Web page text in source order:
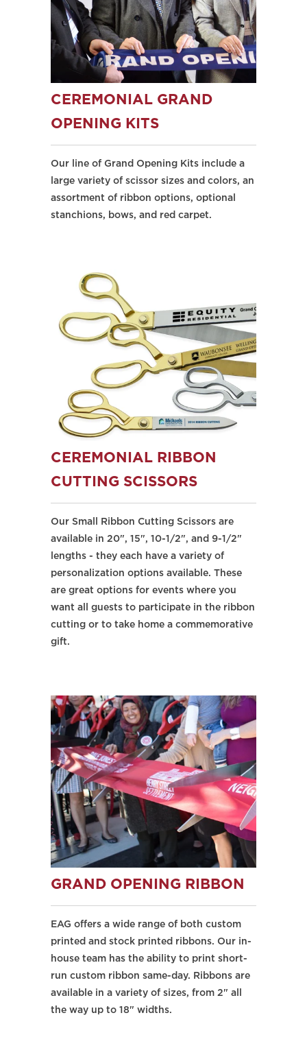
CEREMONIAL GRAND
OPENING KITS
Our line of Grand Opening Kits include a
large variety of scissor sizes and colors, an
assortment of ribbon options, optional
stanchions, bows, and red carpet.
CEREMONIAL RIBBON
CUTTING SCISSORS
Our Small Ribbon Cutting Scissors are
available in 20", 15", 10-1/2", and 9-1/2"
lengths - they each have a variety of
personalization options available. These
are great options for events where you
want all guests to participate in the ribbon
cutting or to take home a commemorative
gift.
GRAND OPENING RIBBON
EAG offers a wide range of both custom
printed and stock printed ribbons. Our in-
house team has the ability to print short-
run custom ribbon same-day. Ribbons are
available in a variety of sizes, from 2" all
the way up to 18" widths.